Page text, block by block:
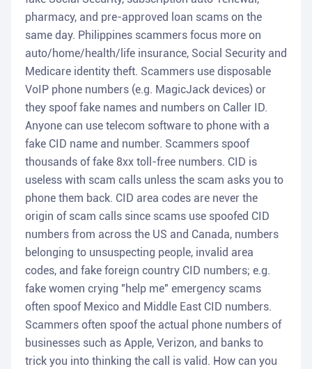
pharmacy, and pre-approved loan scams on the
same day. Philippines scammers focus more on
auto/home/health/life insurance, Social Security and
Medicare identity theft. Scammers use disposable
VoIP phone numbers (e.g. MagicJack devices) or
they spoof fake names and numbers on Caller ID.
Anyone can use telecom software to phone with a
fake CID name and number. Scammers spoof
thousands of fake 8xx toll-free numbers. CID is
useless with scam calls unless the scam asks you to
phone them back. CID area codes are never the
origin of scam calls since scams use spoofed CID
numbers from across the US and Canada, numbers
belonging to unsuspecting people, invalid area
codes, and fake foreign country CID numbers; e.g.
fake women crying "help me" emergency scams
often spoof Mexico and Middle East CID numbers.
Scammers often spoof the actual phone numbers of
businesses such as Apple, Verizon, and banks to
trick you into thinking the call is valid. How can you